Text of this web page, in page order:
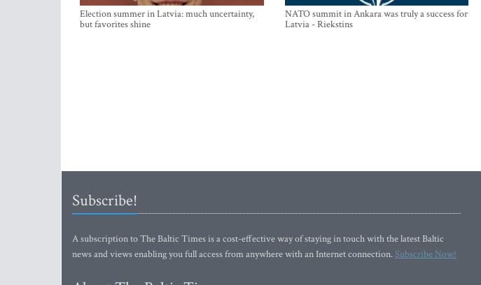
Election summer in Latvia: much uncertainty,
but favorites shine
NATO summit in Ankara was truly a success for
Latvia - Riekstins
Subscribe!
A subscription to The Baltic Times is a cost-effective way of staying in touch with the latest Baltic
news and views enabling you full access from anywhere with an Internet connection.Subscribe Now!